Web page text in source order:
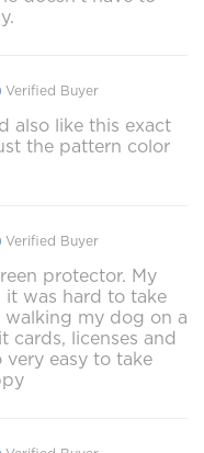
Verified Buyer
also like this exact
the pattern color
Verified Buyer
protector. My
it was hard to take
my dog on a
cards, licenses and
very easy to take